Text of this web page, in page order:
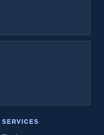
SERVICES